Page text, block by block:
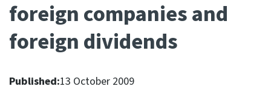
Bills
Ngā Pire
foreign companies and
foreign dividends
Published:13 October 2009